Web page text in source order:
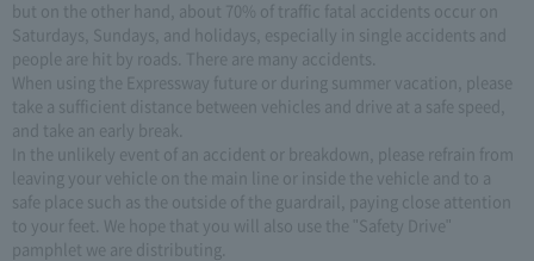
but on the other hand, about 70% of traffic fatal accidents occur on
Saturdays, Sundays, and holidays, especially in single accidents and
people are hit by roads. There are many accidents.
When using the Expressway future or during summer vacation, please
take a sufficient distance between vehicles and drive at a safe speed,
and take an early break.
In the unlikely event of an accident or breakdown, please refrain from
leaving your vehicle on the main line or inside the vehicle and to a
safe place such as the outside of the guardrail, paying close attention
to your feet. We hope that you will also use the "Safety Drive"
pamphlet we are distributing.